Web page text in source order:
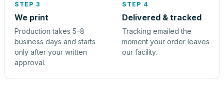
STEP 3
We print
Production takes 5–8
business days and starts
only after your written
approval.
STEP 4
Delivered & tracked
Tracking emailed the
moment your order leaves
our facility.